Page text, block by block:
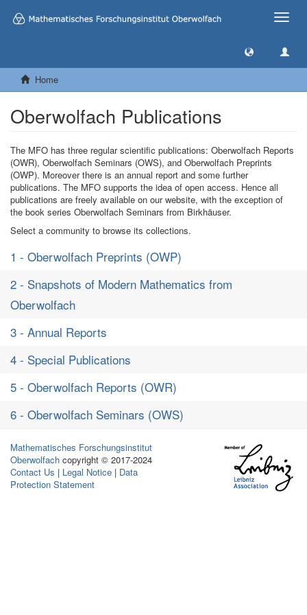
Toggle
Home
Oberwolfach Publications
The MFO has three regular scientific publications: Oberwolfach Reports
(OWR), Oberwolfach Seminars (OWS), and Oberwolfach Preprints
(OWP). Moreover there is an annual report and some further
publications. The MFO supports the idea of open access. Hence all
publications are freely available on our website, with the exception of
the book series Oberwolfach Seminars from Birkhäuser.
Select a community to browse its collections.
1 - Oberwolfach Preprints (OWP)
2 - Snapshots of Modern Mathematics from
Oberwolfach
3 - Annual Reports
4 - Special Publications
5 - Oberwolfach Reports (OWR)
6 - Oberwolfach Seminars (OWS)
Mathematisches Forschungsinstitut
Oberwolfach copyright © 2017-2024
Contact Us | Legal Notice | Data
Protection Statement